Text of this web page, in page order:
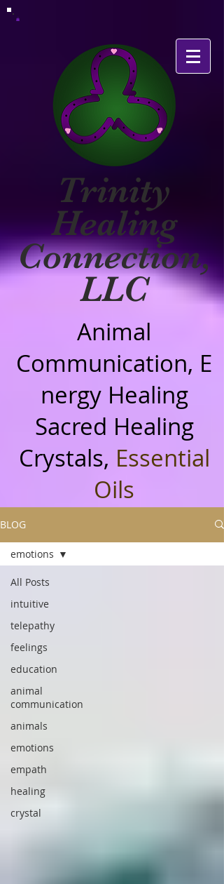
Trinity
Healing
Connection,
LLC
Animal
Communication, E
nergy Healing
Sacred Healing
Crystals, Essential
Oils
BLOG
All Posts
intuitive
telepathy
feelings
education
animal
communication
animals
emotions
empath
healing
crystal
emotions